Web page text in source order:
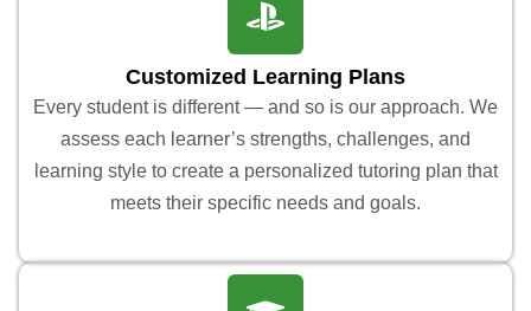
Customized Learning Plans
Every student is different — and so is our approach. We
assess each learner’s strengths, challenges, and
learning style to create a personalized tutoring plan that
meets their specific needs and goals.